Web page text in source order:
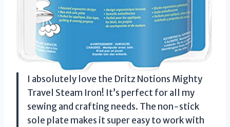
I absolutely love the Dritz Notions Mighty
Travel Steam Iron! It’s perfect for all my
sewing and crafting needs. The non-stick
sole plate makes it super easy to work with